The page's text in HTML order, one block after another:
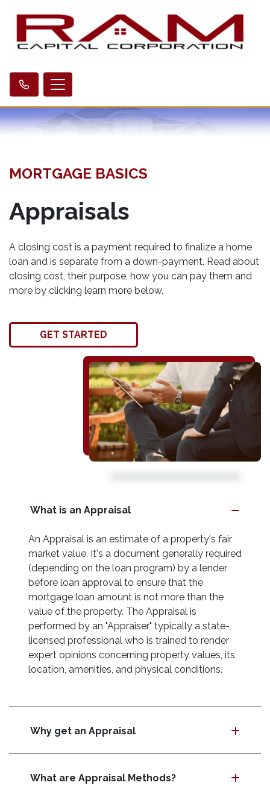
MORTGAGE BASICS
Appraisals
A closing cost is a payment required to finalize a home
loan and is separate from a down-payment. Read about
closing cost, their purpose, how you can pay them and
more by clicking learn more below.
GET STARTED
What is an Appraisal
An Appraisal is an estimate of a property's fair
market value. It's a document generally required
(depending on the loan program) by a lender
before loan approval to ensure that the
mortgage loan amount is not more than the
value of the property. The Appraisal is
performed by an "Appraiser" typically a state-
licensed professional who is trained to render
expert opinions concerning property values, its
location, amenities, and physical conditions.
Why get an Appraisal
What are Appraisal Methods?